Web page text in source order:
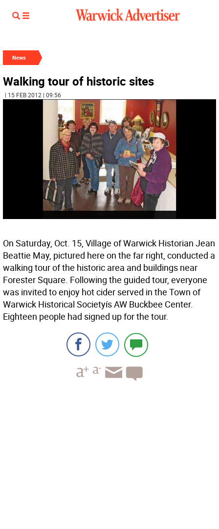
News
Walking tour of historic sites
| 15 FEB 2012 | 09:56
On Saturday, Oct. 15, Village of Warwick Historian Jean
Beattie May, pictured here on the far right, conducted a
walking tour of the historic area and buildings near
Forester Square. Following the guided tour, everyone
was invited to enjoy hot cider served in the Town of
Warwick Historical Societyís AW Buckbee Center.
Eighteen people had signed up for the tour.